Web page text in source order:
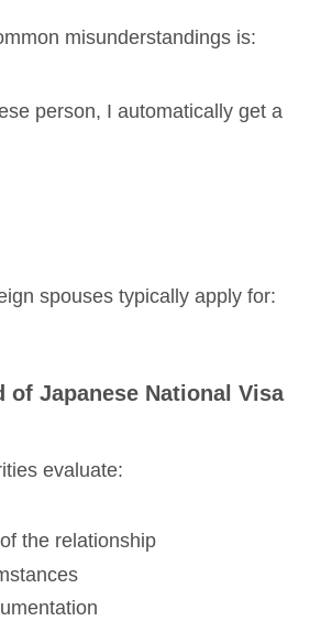
misunderstandings is:
person, I automatically get a
spouses typically apply for:
of Japanese National Visa
evaluate:
the relationship